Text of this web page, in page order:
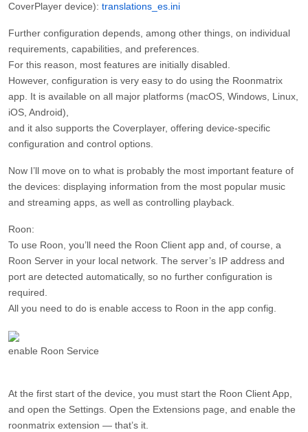
CoverPlayer device): translations_es.ini
Further configuration depends, among other things, on individual
requirements, capabilities, and preferences.
For this reason, most features are initially disabled.
However, configuration is very easy to do using the Roonmatrix
app. It is available on all major platforms (macOS, Windows, Linux,
iOS, Android),
and it also supports the Coverplayer, offering device-specific
configuration and control options.
Now I’ll move on to what is probably the most important feature of
the devices: displaying information from the most popular music
and streaming apps, as well as controlling playback.
Roon:
To use Roon, you’ll need the Roon Client app and, of course, a
Roon Server in your local network. The server’s IP address and
port are detected automatically, so no further configuration is
required.
All you need to do is enable access to Roon in the app config.
enable Roon Service
At the first start of the device, you must start the Roon Client App,
and open the Settings. Open the Extensions page, and enable the
roonmatrix extension — that’s it.